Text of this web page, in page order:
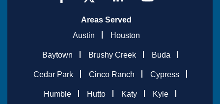
Areas Served
Austin
Houston
Baytown Brushy Creek Buda
Cedar Park Cinco Ranch Cypress
Humble Hutto Katy Kyle